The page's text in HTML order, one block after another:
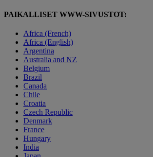
PAIKALLISET WWW-SIVUSTOT:
Africa (French)
Africa (English)
Argentina
Australia and NZ
Belgium
Brazil
Canada
Chile
Croatia
Czech Republic
Denmark
France
Hungary
India